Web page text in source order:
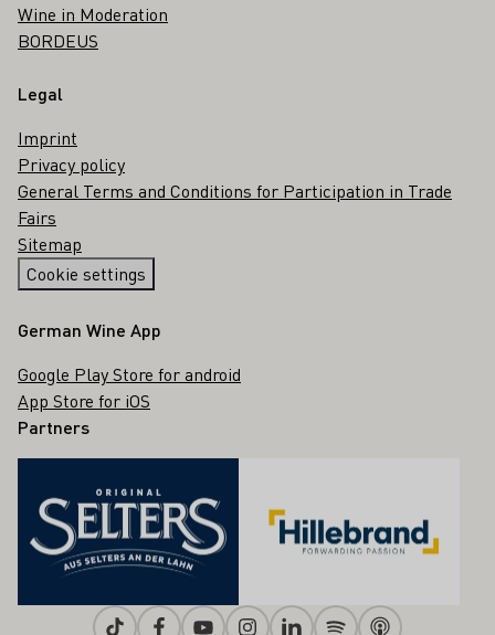
Wine in Moderation
BORDEUS
Legal
Imprint
Privacy policy
General Terms and Conditions for Participation in Trade
Fairs
Sitemap
Cookie settings
German Wine App
Google Play Store for android
App Store for iOS
Partners